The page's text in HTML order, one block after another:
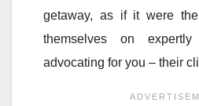
getaway, as if it were
themselves on expertly
advocating for you – their